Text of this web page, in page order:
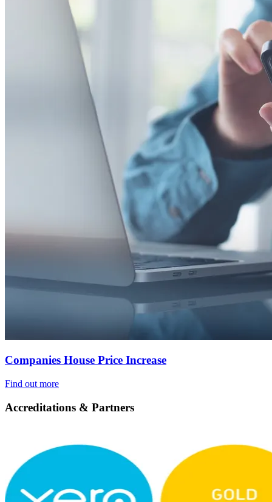
Companies House Price Increase
Find out more
Accreditations & Partners